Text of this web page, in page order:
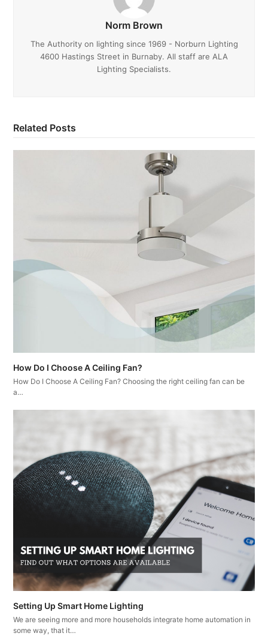
Norm Brown
The Authority on lighting since 1969 - Norburn Lighting
4600 Hastings Street in Burnaby. All staff are ALA
Lighting Specialists.
Related Posts
How Do I Choose A Ceiling Fan?
How Do I Choose A Ceiling Fan? Choosing the right ceiling fan can be
a…
Setting Up Smart Home Lighting
We are seeing more and more households integrate home automation in
some way, that it…